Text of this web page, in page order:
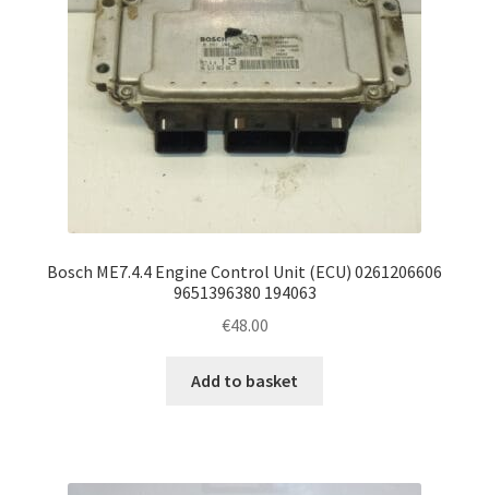
Bosch ME7.4.4 Engine Control Unit (ECU) 0261206606
9651396380 194063
€48.00
Add to basket